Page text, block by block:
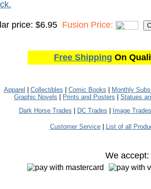
price: $6.95 Fusion Price:
Free Shipping On
Apparel Collectibles Comic Books Monthly
Graphic Novels
Prints and Posters Statues
Dark Horse Trades
DC Trades Image Trades
Customer Service| List of all
We accept: